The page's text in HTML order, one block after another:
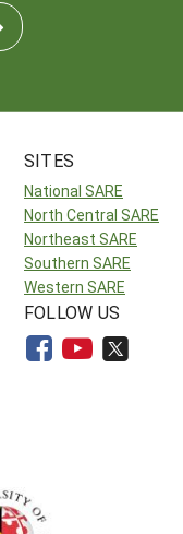
SITES
National SARE
North Central SARE
Northeast SARE
Southern SARE
Western SARE
FOLLOW US